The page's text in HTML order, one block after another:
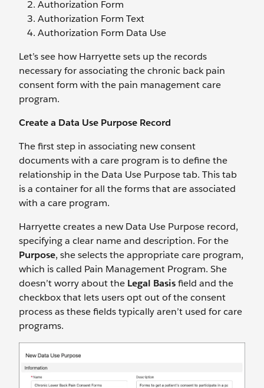
Authorization Form
Authorization Form Text
Authorization Form Data Use
Let’s see how Harryette sets up the records
necessary for associating the chronic back pain
consent form with the pain management care
program.
Create a Data Use Purpose Record
The first step in associating new consent
documents with a care program is to define the
relationship in the Data Use Purpose tab. This tab
is a container for all the forms that are associated
with a care program.
Harryette creates a new Data Use Purpose record,
specifying a clear name and description. For the
Purpose, she selects the appropriate care program,
which is called Pain Management Program. She
doesn’t worry about the Legal Basisfield and the
checkbox that lets users opt out of the consent
process as these fields typically aren’t used for care
programs.